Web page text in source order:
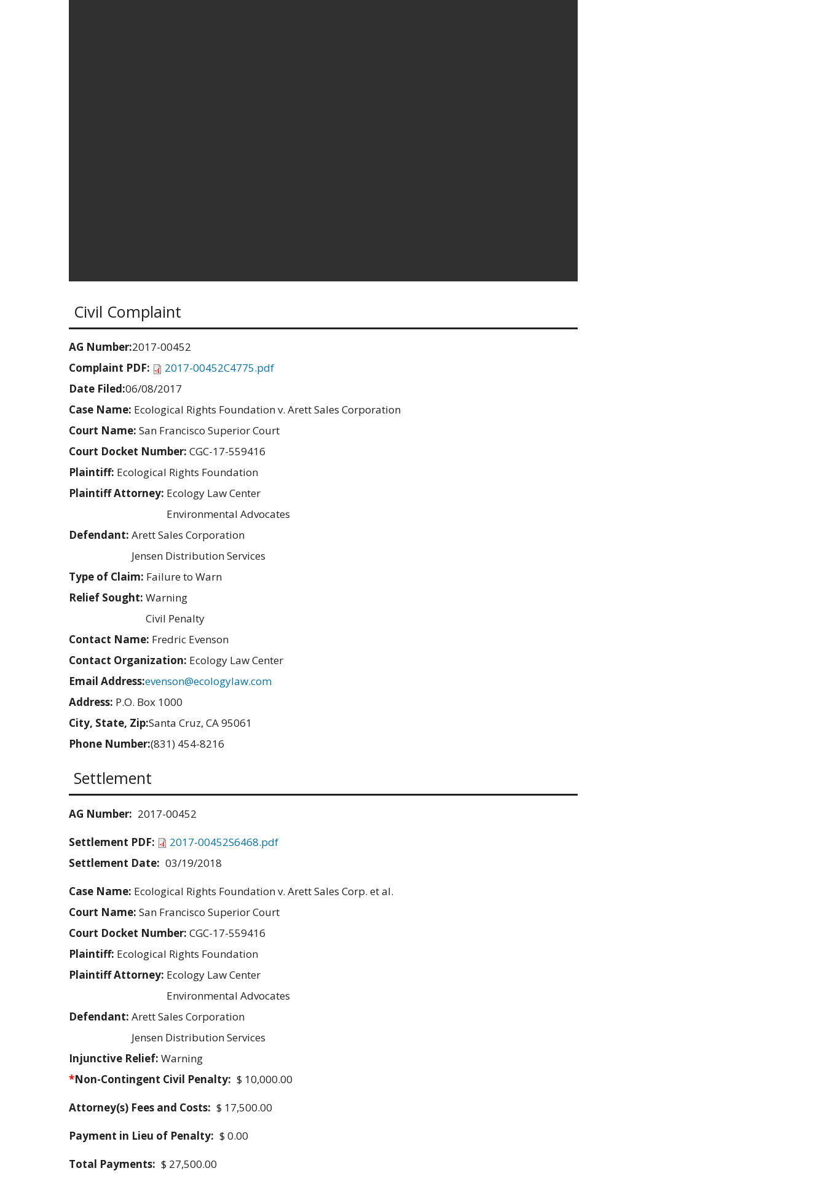
Civil Complaint
AG Number:2017-00452
Complaint PDF:
2017-00452C4775.pdf
Date Filed:06/08/2017
Case Name: Ecological Rights Foundation v. Arett Sales Corporation
Court Name: San Francisco Superior Court
Court Docket Number: CGC-17-559416
Plaintiff: Ecological Rights Foundation
Plaintiff Attorney: Ecology Law Center
Environmental Advocates
Defendant: Arett Sales Corporation
Jensen Distribution Services
Type of Claim: Failure to Warn
Relief Sought: Warning
Civil Penalty
Contact Name: Fredric Evenson
Contact Organization: Ecology Law Center
Email Address:evenson@ecologylaw.com
Address: P.O. Box 1000
City, State, Zip:Santa Cruz, CA 95061
Phone Number:(831) 454-8216
Settlement
AG Number: 2017-00452
Settlement PDF:
2017-00452S6468.pdf
Settlement Date: 03/19/2018
Case Name: Ecological Rights Foundation v. Arett Sales Corp. et al.
Court Name: San Francisco Superior Court
Court Docket Number: CGC-17-559416
Plaintiff: Ecological Rights Foundation
Plaintiff Attorney: Ecology Law Center
Environmental Advocates
Defendant: Arett Sales Corporation
Jensen Distribution Services
Injunctive Relief: Warning
*Non-Contingent Civil Penalty: $ 10,000.00
Attorney(s) Fees and Costs: $ 17,500.00
Payment in Lieu of Penalty: $ 0.00
Total Payments: $ 27,500.00